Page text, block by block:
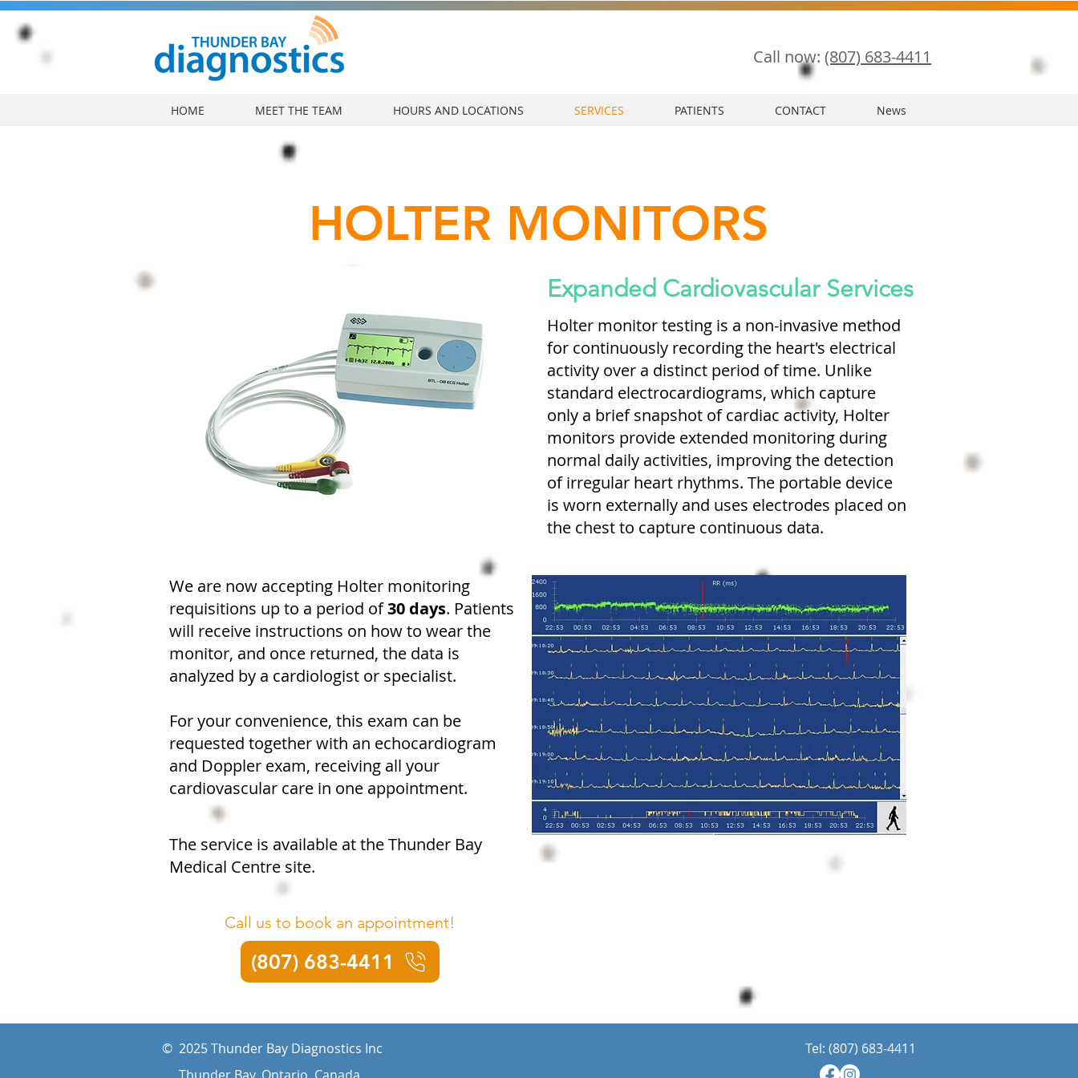
Call now: (807) 683-4411
HOME MEET THE TEAM HOURS AND LOCATIONS SERVICES PATIENTS CONTACT News
HOLTER MONITORS
Expanded Cardiovascular Services
Holter monitor testing is a non-invasive method
for continuously recording the heart's electrical
activity over a distinct period of time. Unlike
standard electrocardiograms, which capture
only a brief snapshot of cardiac activity, Holter
monitors provide extended monitoring during
normal daily activities, improving the detection
of irregular heart rhythms. The portable device
is worn externally and uses electrodes placed on
the chest to capture continuous data.
We are now accepting Holter monitoring
requisitions up to a period of30 days. Patients
will receive instructions on how to wear the
monitor, and once returned, the data is
analyzed by a cardiologist or specialist.
For your convenience, this exam can be
requested together with an echocardiogram
and Doppler exam, receiving all your
cardiovascular care in one appointment.
The service is available at the Thunder Bay
Medical Centre site.
Call us to book an appointment!
(807) 683-4411
Tel: (807) 683-4411
© 2025 Thunder Bay Diagnostics Inc